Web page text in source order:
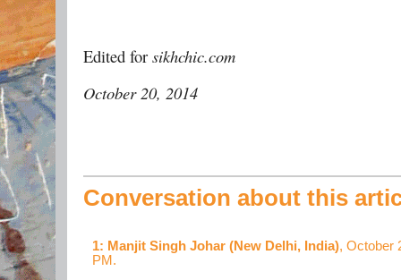
Edited for sikhchic.com
October 20, 2014
Conversation about this
1: Manjit Singh Johar (New Delhi, India), October
PM.